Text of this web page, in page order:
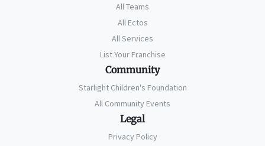
All Teams
All Ectos
All Services
List Your Franchise
Community
Starlight Children's Foundation
All Community Events
Legal
Privacy Policy